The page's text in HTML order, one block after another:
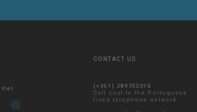
CONTACT US
(+351) 289702016
Call cost to the Portuguese
fixed telephone network